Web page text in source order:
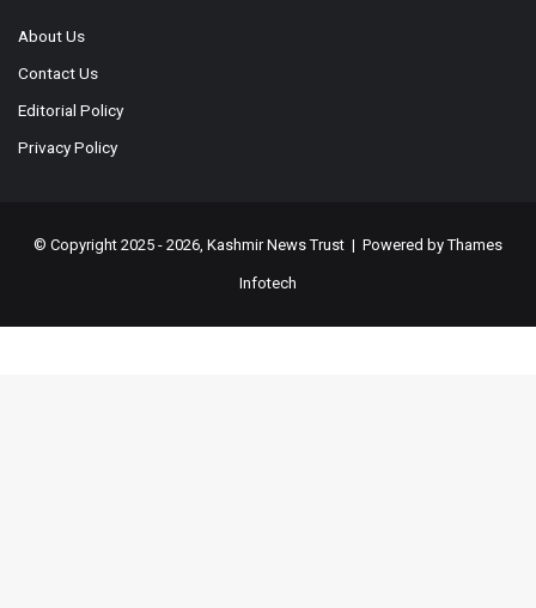
About Us
Contact Us
Editorial Policy
Privacy Policy
© Copyright 2025 - 2026, Kashmir News Trust | Powered byThames
Infotech